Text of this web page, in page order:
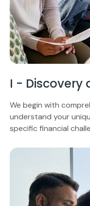
I - Discovery
We begin with
understand your
specific financial